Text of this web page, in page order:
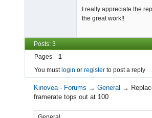
I really appreciate the
the great work!!
Posts: 3
Pages
1
You must login or register to post a reply
Kinovea - Forums →General →
framerate tops out at 100